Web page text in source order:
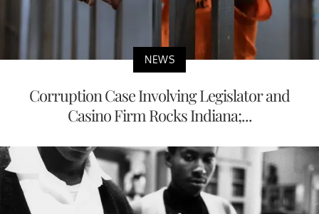
NEWS
Corruption Case Involving Legislator and
Casino Firm Rocks Indiana;...